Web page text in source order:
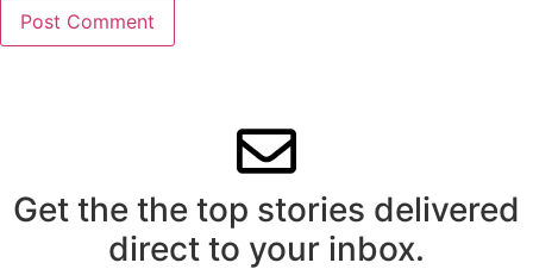
Get the the top stories delivered
direct to your inbox.